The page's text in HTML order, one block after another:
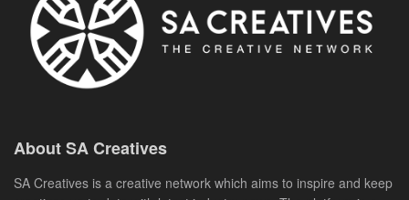
About SA Creatives
SA Creatives is a creative network which aims to inspire and keep